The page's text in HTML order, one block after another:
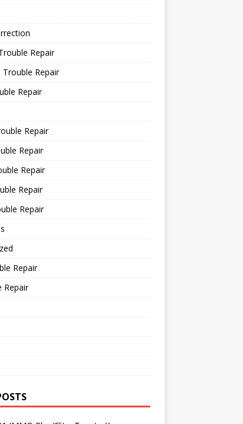
Repair
Repair
Repair
Repair
Repair
Repair
Repair
Repair
Repair
Repair